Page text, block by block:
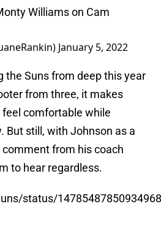
Williams on Cam
January 5, 2022
the Suns from deep this year
from three, it makes
comfortable while
But still, with Johnson as a
from his coach
to hear regardless.
status/